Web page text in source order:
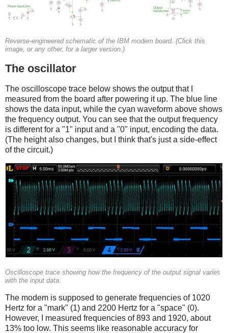
Reverse-engineered schematic of the IBM modem board. (Click this
image, or any other, for a larger version.)
The oscillator
The oscilloscope trace below shows the output that I
measured from the board after powering it up. The blue line
shows the data input, while the cyan waveform above shows
the frequency output. You can see that the output frequency
is different for a "1" input and a "0" input, encoding the data.
(The height also changes, but I think that's just a side-effect
of the circuit.)
Oscilloscope trace showing how the frequency of the output signal varies
with the input data.
The modem is supposed to generate frequencies of 1020
Hertz for a "mark" (1) and 2200 Hertz for a "space" (0).
However, I measured frequencies of 893 and 1920, about
13% too low. This seems like reasonable accuracy for